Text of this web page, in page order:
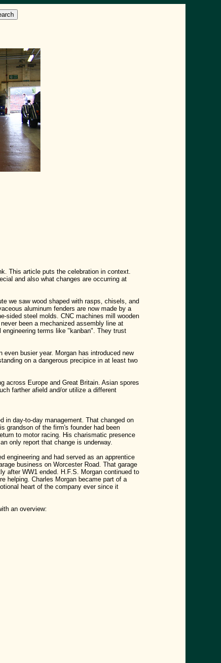
This article puts the celebration in context.
and also what changes are occurring at
we saw wood shaped with rasps, chisels, and
aluminum fenders are now made by a
sided steel molds. CNC machines mill wooden
been a mechanized assembly line at
terms like "kanban". They trust
busier year. Morgan has introduced new
on a dangerous precipice in at least two
across Europe and Great Britain. Asian spores
farther afield and/or utilize a different
in day-to-day management. That changed on
grandson of the firm's founder had been
to motor racing. His charismatic presence
only report that change is underway.
engineering and had served as an apprentice
business on Worcester Road. That garage
after WW1 ended.
H.F.S. Morgan continued to
helping. Charles Morgan became part of a
heart of the company ever since it
an overview: